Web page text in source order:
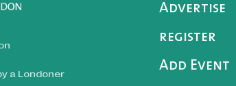
a Londoner
Advertise
register
Add Event